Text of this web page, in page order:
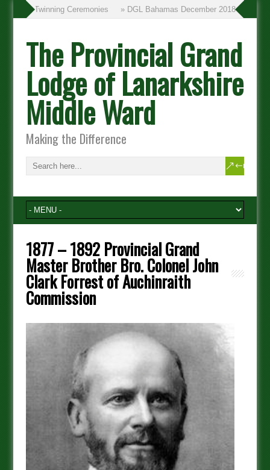
» Twinning Ceremonies » DGL Bahamas December 2018
The Provincial Grand
Lodge of Lanarkshire
Middle Ward
Making the Difference
1877 – 1892 Provincial Grand
Master Brother Bro. Colonel John
Clark Forrest of Auchinraith
Commission